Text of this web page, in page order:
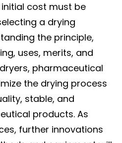
cost must be
a drying
the principle,
uses, merits, and
pharmaceutical
the drying process
stable, and
products. As
further innovations